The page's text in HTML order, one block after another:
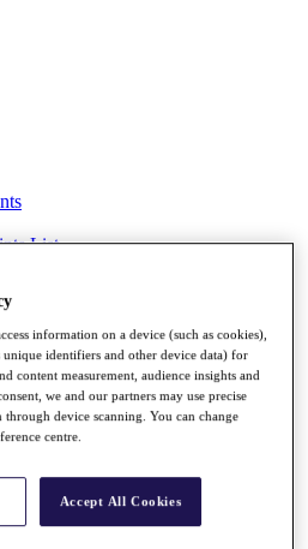
List
}} {{
}}
information on a device (such as cookies),
unique identifiers and other device data) for
content measurement, audience insights and
we and our partners may use precise
device scanning. You can change
centre.
Accept All Cookies